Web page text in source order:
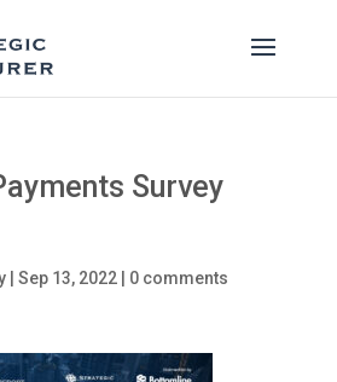
Survey
| Sep 13, 2022| 0 comments